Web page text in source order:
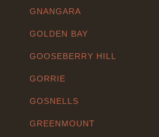
GNANGARA
GOLDEN BAY
GOOSEBERRY HILL
GORRIE
GOSNELLS
GREENMOUNT